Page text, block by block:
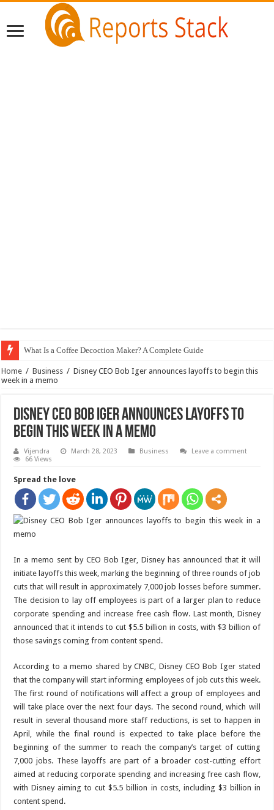
What Is a Coffee Decoction Maker? A Complete Guide
Home / Business / Disney CEO Bob Iger announces layoffs to begin this
week in a memo
Disney CEO Bob Iger announces layoffs to
begin this week in a memo
Vijendra March 28, 2023 Business
Leave a comment
66 Views
Spread the love
In a memo sent by CEO Bob Iger, Disney has announced that it will
initiate layoffs this week, marking the beginning of three rounds of job
cuts that will result in approximately 7,000 job losses before summer.
The decision to lay off employees is part of a larger plan to reduce
corporate spending and increase free cash flow. Last month, Disney
announced that it intends to cut $5.5 billion in costs, with $3 billion of
those savings coming from content spend.
According to a memo shared by CNBC, Disney CEO Bob Iger stated
that the company will start informing employees of job cuts this week.
The first round of notifications will affect a group of employees and
will take place over the next four days. The second round, which will
result in several thousand more staff reductions, is set to happen in
April, while the final round is expected to take place before the
beginning of the summer to reach the company’s target of cutting
7,000 jobs. These layoffs are part of a broader cost-cutting effort
aimed at reducing corporate spending and increasing free cash flow,
with Disney aiming to cut $5.5 billion in costs, including $3 billion in
content spend.